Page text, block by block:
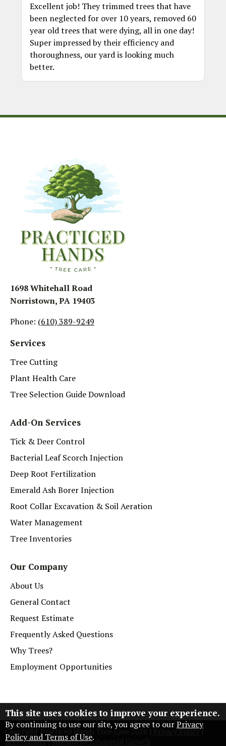
Excellent job! They trimmed trees that have
been neglected for over 10 years, removed 60
year old trees that were dying, all in one day!
Super impressed by their efficiency and
thoroughness, our yard is looking much
better.
1698 Whitehall Road
Norristown, PA 19403
Phone: (610) 389-9249
Services
Tree Cutting
Plant Health Care
Tree Selection Guide Download
Add-On Services
Tick & Deer Control
Bacterial Leaf Scorch Injection
Deep Root Fertilization
Emerald Ash Borer Injection
Root Collar Excavation & Soil Aeration
Water Management
Tree Inventories
Our Company
About Us
General Contact
Request Estimate
Frequently Asked Questions
Why Trees?
Employment Opportunities
Copyright Practiced Hands Tree Care 2026
|
Accessibility|Website by Arborgold Growth
This site uses cookies to improve your experience.
By continuing to use our site, you agree to ourPrivacy
Policy and Terms of Use.